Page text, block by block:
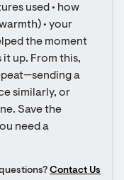
used • how
• your
the moment
it up. From this,
a
similarly, or
Save the
need a
Contact Us